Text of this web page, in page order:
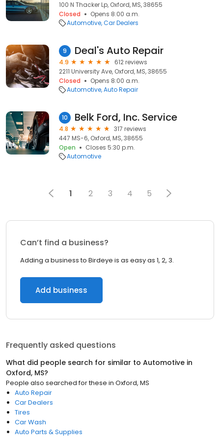
100 N Thacker Lp, Oxford, MS, 38655
Closed
Opens 8:00 a.m.
Automotive Car Dealers
9 Deal's Auto Repair
4.9
612 reviews
2211 University Ave, Oxford, MS, 38655
Closed
Opens 8:00 a.m.
Automotive Auto Repair
10 Belk Ford, Inc. Service
4.8
317 reviews
447 MS-6, Oxford, MS, 38655
Open
Closes 5:30 p.m.
Automotive
1 2 3 4 5
Can’t find a business?
Adding a business to Birdeye is as easy as 1, 2, 3.
Add business
Frequently asked questions
What did people search for similar to Automotive in
Oxford, MS?
People also searched for these in Oxford, MS
Auto Repair
Car Dealers
Tires
Car Wash
Auto Parts & Supplies